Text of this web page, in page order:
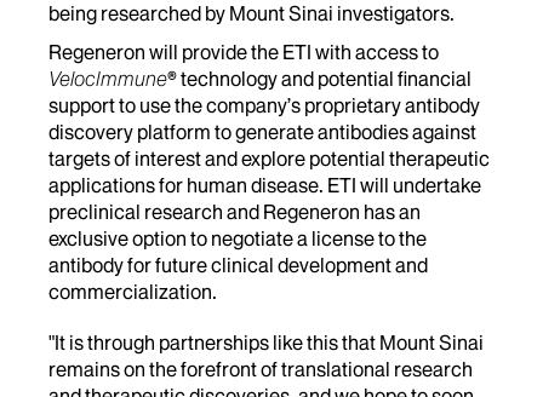
being researched by Mount Sinai investigators.
Regeneron will provide the ETI with access to
VelocImmune® technology and potential financial
support to use the company’s proprietary antibody
discovery platform to generate antibodies against
targets of interest and explore potential therapeutic
applications for human disease. ETI will undertake
preclinical research and Regeneron has an
exclusive option to negotiate a license to the
antibody for future clinical development and
commercialization.
"It is through partnerships like this that Mount Sinai
remains on the forefront of translational research